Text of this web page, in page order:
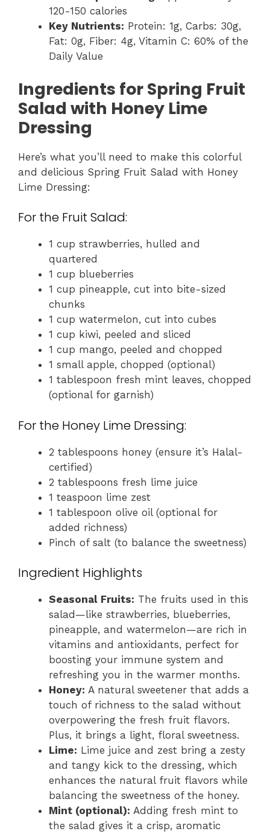
120-150 calories
Key Nutrients: Protein: 1g, Carbs: 30g,
Fat: 0g, Fiber: 4g, Vitamin C: 60% of the
Daily Value
Ingredients for Spring Fruit
Salad with Honey Lime
Dressing
Here’s what you’ll need to make this colorful
and delicious Spring Fruit Salad with Honey
Lime Dressing:
For the Fruit Salad:
1 cup strawberries, hulled and
quartered
1 cup blueberries
1 cup pineapple, cut into bite-sized
chunks
1 cup watermelon, cut into cubes
1 cup kiwi, peeled and sliced
1 cup mango, peeled and chopped
1 small apple, chopped (optional)
1 tablespoon fresh mint leaves, chopped
(optional for garnish)
For the Honey Lime Dressing:
2 tablespoons honey (ensure it’s Halal-
certified)
2 tablespoons fresh lime juice
1 teaspoon lime zest
1 tablespoon olive oil (optional for
added richness)
Pinch of salt (to balance the sweetness)
Ingredient Highlights
Seasonal Fruits: The fruits used in this
salad—like strawberries, blueberries,
pineapple, and watermelon—are rich in
vitamins and antioxidants, perfect for
boosting your immune system and
refreshing you in the warmer months.
Honey: A natural sweetener that adds a
touch of richness to the salad without
overpowering the fresh fruit flavors.
Plus, it brings a light, floral sweetness.
Lime: Lime juice and zest bring a zesty
and tangy kick to the dressing, which
enhances the natural fruit flavors while
balancing the sweetness of the honey.
Mint (optional): Adding fresh mint to
the salad gives it a crisp, aromatic